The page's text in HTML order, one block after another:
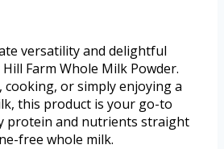
versatility and delightful
Farm Whole Milk Powder.
or simply enjoying a
this product is your go-to
protein and nutrients straight
free whole milk.